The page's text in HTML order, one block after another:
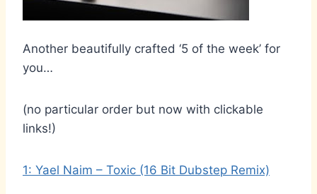
Another beautifully crafted ‘5 of the week’ for
you…
(no particular order but now with clickable
links!)
1: Yael Naim – Toxic (16 Bit Dubstep Remix)